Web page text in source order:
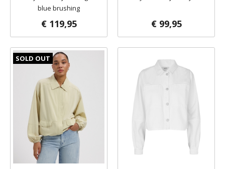
blue brushing
€ 119,95 € 99,95
SOLD OUT